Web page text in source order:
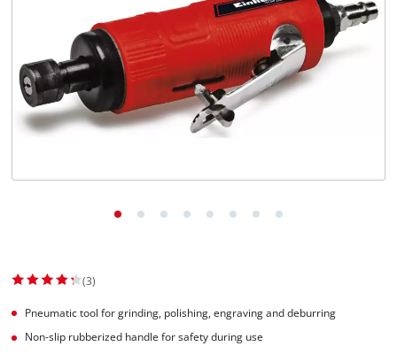
(3)
Pneumatic tool for grinding, polishing, engraving and deburring
Non-slip rubberized handle for safety during use